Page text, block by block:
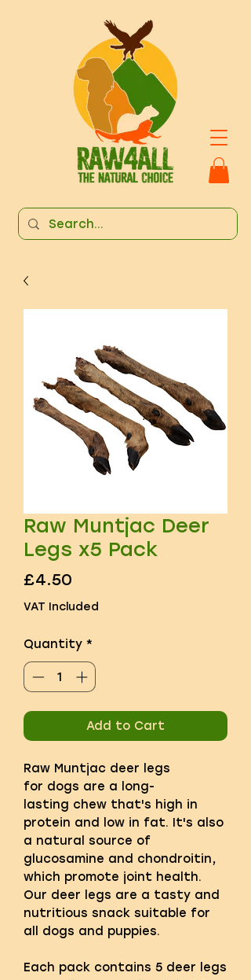
Raw Muntjac Deer
Legs x5 Pack
£4.50
VAT Included
Quantity *
Add to Cart
Raw Muntjac deer legs
for dogs are a long-
lasting chew that's high in
protein and low in fat. It's also
a natural source of
glucosamine and chondroitin,
which promote joint health.
Our deer legs are a tasty and
nutritious snack suitable for
all dogs and puppies.
Each pack contains 5 deer legs